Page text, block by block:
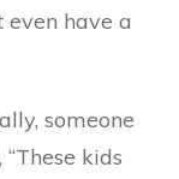
even have a
someone
kids